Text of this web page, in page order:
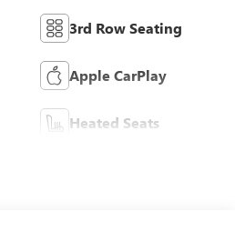
3rd Row Seating
Apple CarPlay
Heated Seats